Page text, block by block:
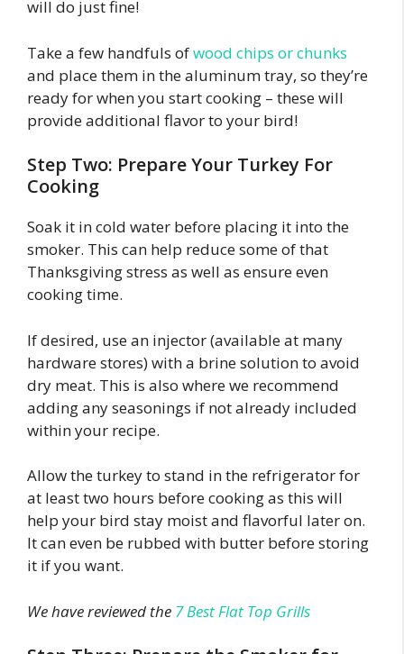
will do just fine!
Take a few handfuls ofwood chips or chunks
and place them in the aluminum tray, so they’re
ready for when you start cooking – these will
provide additional flavor to your bird!
Step Two: Prepare Your Turkey For
Cooking
Soak it in cold water before placing it into the
smoker. This can help reduce some of that
Thanksgiving stress as well as ensure even
cooking time.
If desired, use an injector (available at many
hardware stores) with a brine solution to avoid
dry meat. This is also where we recommend
adding any seasonings if not already included
within your recipe.
Allow the turkey to stand in the refrigerator for
at least two hours before cooking as this will
help your bird stay moist and flavorful later on.
It can even be rubbed with butter before storing
it if you want.
We have reviewed the 7 Best Flat Top Grills